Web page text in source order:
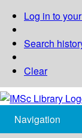
Log in to
Search
Clear
Navigation